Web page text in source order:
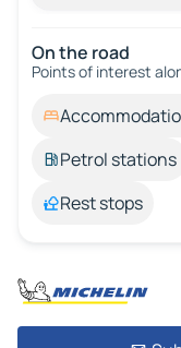
On the road
Points of interest
Petrol stations
Rest stops